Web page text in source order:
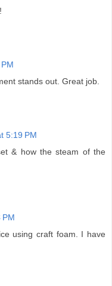
stands out. Great job.
5:19 PM
& how the steam of the
PM
using craft foam. I have